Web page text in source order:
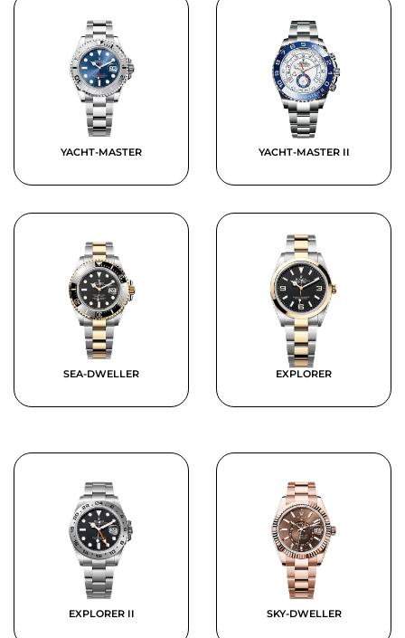
YACHT-MASTER YACHT-MASTER II
SEA-DWELLER EXPLORER
EXPLORER II SKY-DWELLER